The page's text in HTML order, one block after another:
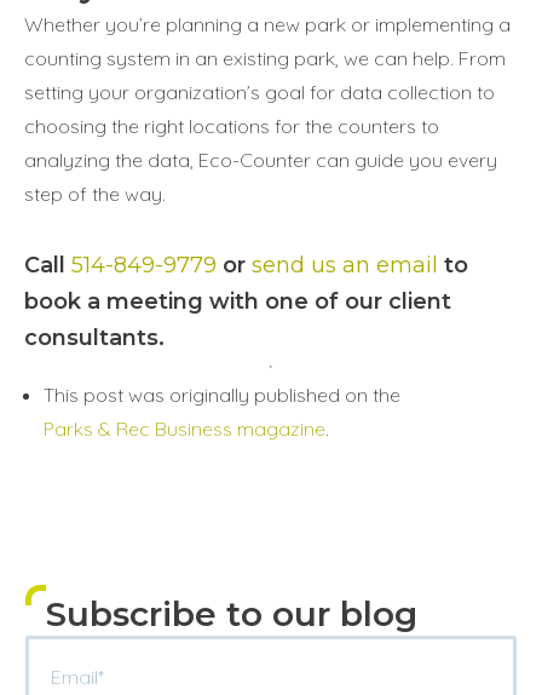
Whether you’re planning a new park or implementing a
counting system in an existing park, we can help. From
setting your organization’s goal for data collection to
choosing the right locations for the counters to
analyzing the data, Eco-Counter can guide you every
step of the way.
Call 514-849-9779 or send us an email to
book a meeting with one of our client
consultants.
This post was originally published on the
Parks & Rec Business magazine.
Subscribe to our blog